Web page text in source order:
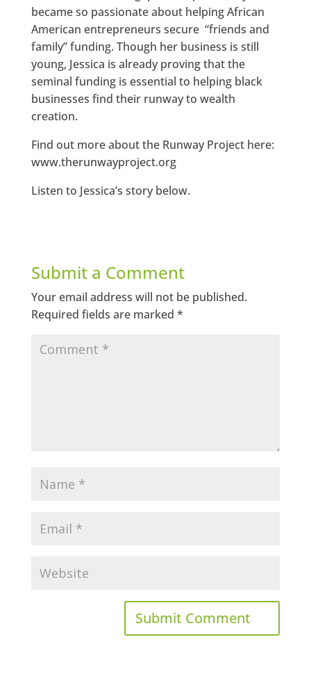
became so passionate about helping African
American entrepreneurs secure “friends and
family” funding. Though her business is still
young, Jessica is already proving that the
seminal funding is essential to helping black
businesses find their runway to wealth
creation.
Find out more about the Runway Project here:
www.therunwayproject.org
Listen to Jessica’s story below.
Submit a Comment
Your email address will not be published.
Required fields are marked *